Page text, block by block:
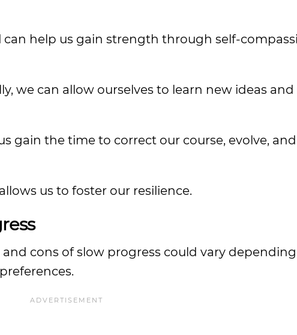
can help us gain strength through self-
we can allow ourselves to learn new ideas
gain the time to correct our course, evolve,
us to foster our resilience.
cons of slow progress could vary